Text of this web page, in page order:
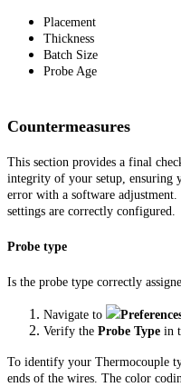
Placement
Thickness
Batch Size
Probe Age
Countermeasures
This section provides a final
integrity of your setup, ensuring
error with a software adjustment.
settings are correctly configured.
Probe type
Is the probe type correctly
Navigate to
Verify the Probe Type in
To identify your Thermocouple
ends of the wires. The color